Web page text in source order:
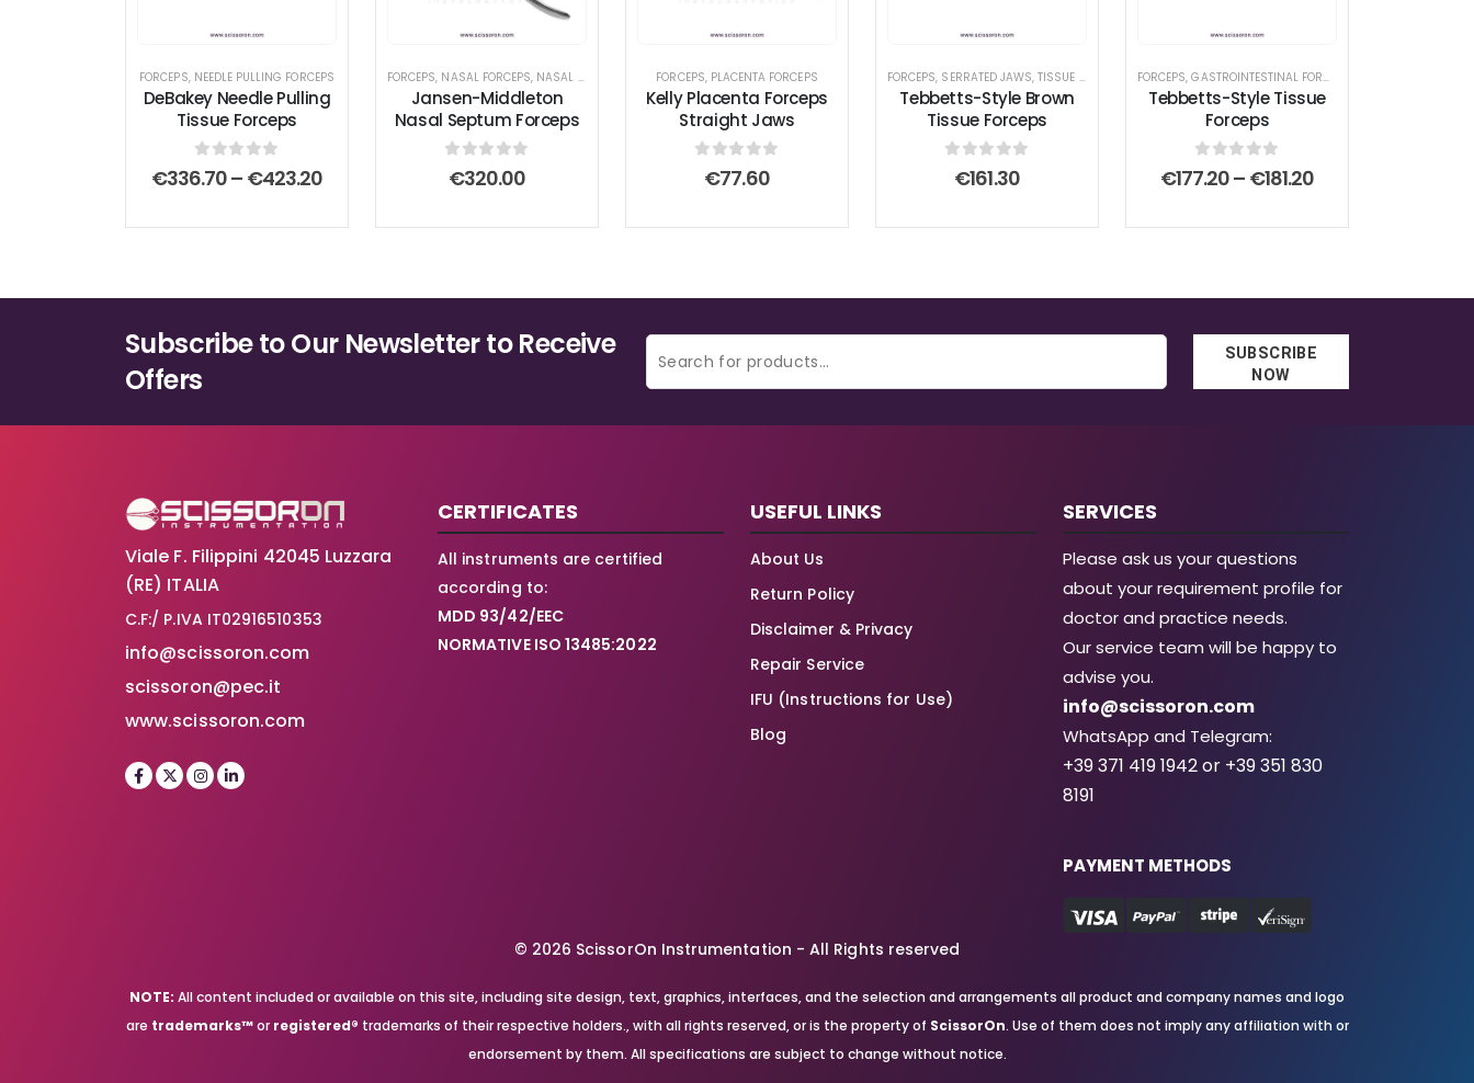
FORCEPS, NEEDLE PULLING FORCEPS
DeBakey Needle Pulling
Tissue Forceps
0out of 5
€336.70– €423.20Price
through
FORCEPS, NASAL FORCEPS, NASAL INSTRUMENTS ,SEPTUM FORCEPS
Jansen-Middleton
Nasal Septum Forceps
0out of 5
€320.00
FORCEPS, PLACENTA FORCEPS
Kelly Placenta Forceps
Straight Jaws
out of 5
€77.60
FORCEPS, SERRATED JAWS,TISSUE FORCEPS
Tebbetts-Style Brown
Tissue Forceps
out of 5
€161.30
FORCEPS,GASTROINTESTINAL FORCEPS
Tebbetts-Style Tissue
Forceps
0 out of 5
€177.20– €181.20Price
through
Subscribe to Our Newsletter to Receive
Offers
SUBSCRIBE
NOW
Viale F. Filippini 42045 Luzzara
(RE) ITALIA
C.F:/ P.IVA IT02916510353
info@scissoron.com
scissoron@pec.it
www.scissoron.com
CERTIFICATES
All instruments are certified
according to:
MDD 93/42/EEC
NORMATIVE ISO 13485:2022
USEFUL LINKS
About Us
Return Policy
Disclaimer & Privacy
Repair Service
IFU (Instructions for Use)
Blog
SERVICES
Please ask us your questions
about your requirement profile for
doctor and practice needs.
Our service team will be happy to
advise you.
info@scissoron.com
WhatsApp and Telegram:
+39 371 419 1942 or +39 351 830
8191
PAYMENT METHODS
© 2026 ScissorOn Instrumentation - All Rights reserved
NOTE: All content included or available on this site, including site design, text, graphics, interfaces, and the selection and arrangements all product and company names and logo
are trademarks™or registered® trademarks of their respective holders., with all rights reserved, or is the property of ScissorOn. Use of them does not imply any affiliation with or
endorsement by them. All specifications are subject to change without notice.